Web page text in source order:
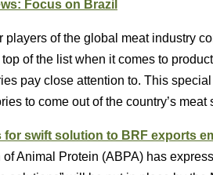
Focus on Brazil
players of the global meat industry
of the list when it comes to
pay close attention to. This
to come out of the country’s
for swift solution to BRF exports
Animal Protein (ABPA) has